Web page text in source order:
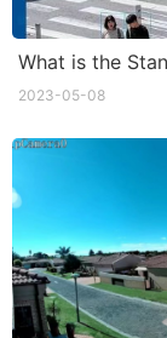
What is the
2023-05-08